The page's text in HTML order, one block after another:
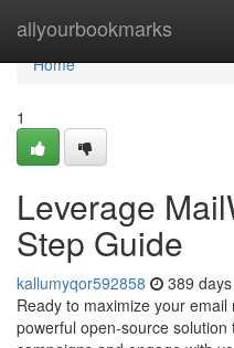
allyourbookmarks
Home
Home
1
Leverage
Step Guide
kallumyqor592858 389
Ready to maximize your
powerful open-source